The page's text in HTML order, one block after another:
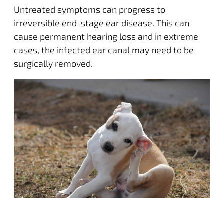
Untreated symptoms can progress to
irreversible end-stage ear disease. This can
cause permanent hearing loss and in extreme
cases, the infected ear canal may need to be
surgically removed.